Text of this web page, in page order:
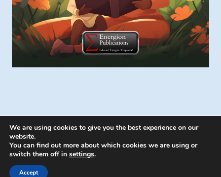
© 2026 Energion Publications - WordPress
We are using cookies to give you the best experience on our
website.
You can find out more about which cookies we are using or
switch them off in settings.
Accept